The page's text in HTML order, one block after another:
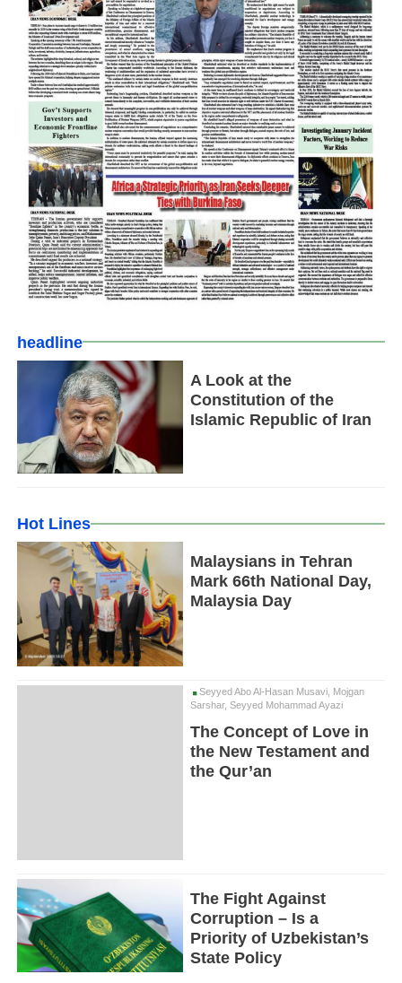
headline
A Look at the
Constitution of the
Islamic Republic of Iran
Hot Lines
Malaysians in Tehran
Mark 66th National Day,
Malaysia Day
Seyyed Abo Al-Hasan Musavi, Mojgan
Sarshar, Seyyed Mohammad Ayazi
The Concept of Love in
the New Testament and
the Qur’an
The Fight Against
Corruption – Is a
Priority of Uzbekistan’s
State Policy